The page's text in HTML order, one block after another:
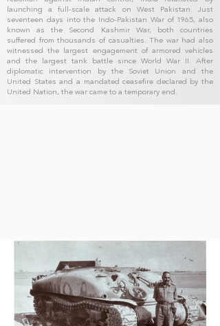
launching a full-scale attack on West Pakistan. Just
seventeen days into the Indo-Pakistan War of 1965, also
known as the Second Kashmir War, both countries
suffered from thousands of casualties. The war had also
witnessed the largest engagement of armored vehicles
and the largest tank battle since World War II. After
diplomatic intervention by the Soviet Union and the
United States and a mandated ceasefire declared by the
United Nation, the war came to a temporary end.